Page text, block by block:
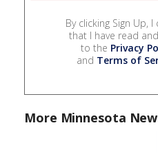
By clicking Sign Up,
that I have read
to the Privacy
and Terms of
More Minnesota